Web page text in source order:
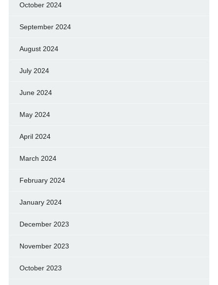
October 2024
September 2024
August 2024
July 2024
June 2024
May 2024
April 2024
March 2024
February 2024
January 2024
December 2023
November 2023
October 2023